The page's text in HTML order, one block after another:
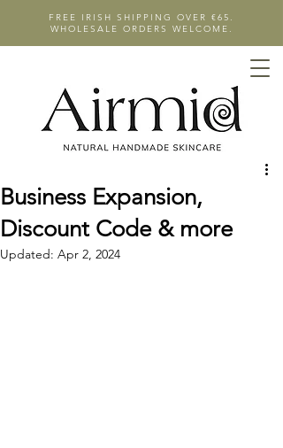
FREE IRISH SHIPPING OVER €65.
WHOLESALE ORDERS WELCOME.
Business Expansion,
Discount Code & more
Updated: Apr 2, 2024